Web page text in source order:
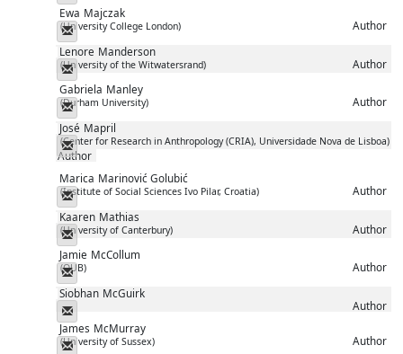
Ewa Majczak
(University College London) Author
Messenger
Lenore Manderson
(University of the Witwatersrand) Author
Messenger
Gabriela Manley
(Durham University) Author
Messenger
José Mapril
(Center for Research in Anthropology (CRIA), Universidade Nova de Lisboa)
Author
Messenger
Marica Marinović Golubić
(Institute of Social Sciences Ivo Pilar, Croatia) Author
Messenger
Kaaren Mathias
(University of Canterbury) Author
Messenger
Jamie McCollum
(QUB) Author
Messenger
Siobhan McGuirk
Author
Messenger
James McMurray
(University of Sussex) Author
Messenger